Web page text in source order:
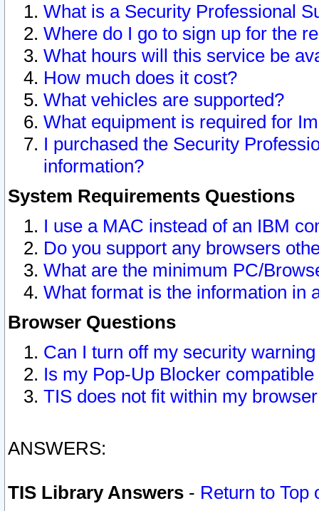
What is a Security Professional
Where do I go to sign up for the
What hours will this service be
How much does it cost?
What vehicles are supported?
What equipment is required for
I purchased the Security
information?
System Requirements Questions
I use a MAC instead of an IBM
Do you support any browsers
What are the minimum PC/
What format is the information in
Browser Questions
Can I turn off my security
Is my Pop-Up Blocker
TIS does not fit within my
ANSWERS:
TIS Library Answers - Return to Top